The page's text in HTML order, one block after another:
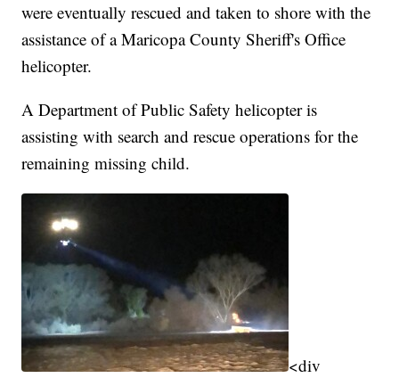
were eventually rescued and taken to shore with the
assistance of a Maricopa County Sheriff's Office
helicopter.
A Department of Public Safety helicopter is
assisting with search and rescue operations for the
remaining missing child.
<div